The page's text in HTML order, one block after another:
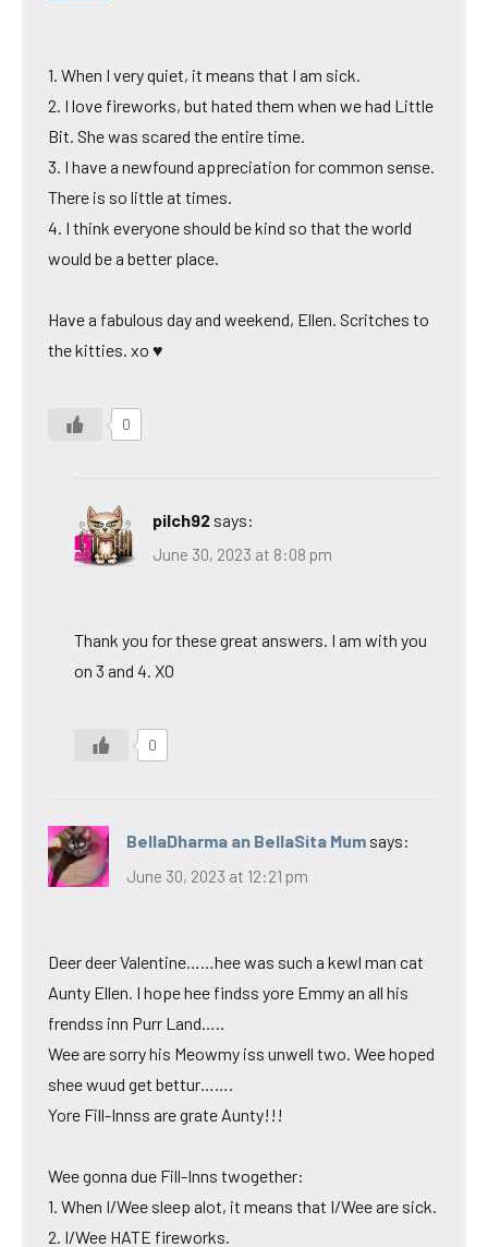
1. When I very quiet, it means that I am sick.
2. I love fireworks, but hated them when we had Little
Bit. She was scared the entire time.
3. I have a newfound appreciation for common sense.
There is so little at times.
4. I think everyone should be kind so that the world
would be a better place.
Have a fabulous day and weekend, Ellen. Scritches to
the kitties. xo ♥
0
pilch92 says:
June 30, 2023 at 8:08 pm
Thank you for these great answers. I am with you
on 3 and 4. XO
0
BellaDharma an BellaSita Mum says:
June 30, 2023 at 12:21 pm
Deer deer Valentine……hee was such a kewl man cat
Aunty Ellen. I hope hee findss yore Emmy an all his
frendss inn Purr Land…..
Wee are sorry his Meowmy iss unwell two. Wee hoped
shee wuud get bettur…….
Yore Fill-Innss are grate Aunty!!!
Wee gonna due Fill-Inns twogether:
1. When I/Wee sleep alot, it means that I/Wee are sick.
2. I/Wee HATE fireworks.